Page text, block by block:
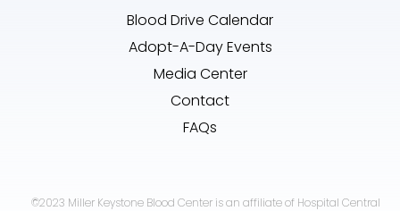
Blood Drive Calendar
Adopt-A-Day Events
Media Center
Contact
FAQs
©2023 Miller Keystone Blood Center is an affiliate of Hospital Central